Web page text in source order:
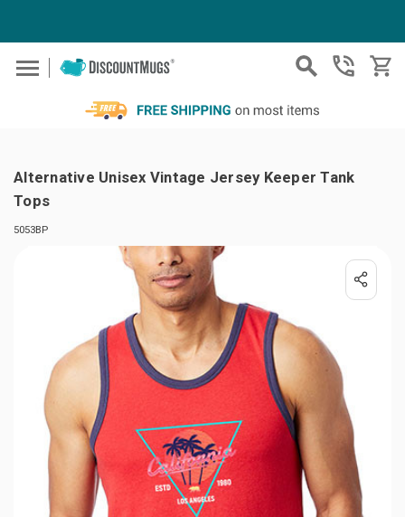
Skip to main content
Alternative Unisex Vintage Jersey Keeper Tank
Tops
5053BP